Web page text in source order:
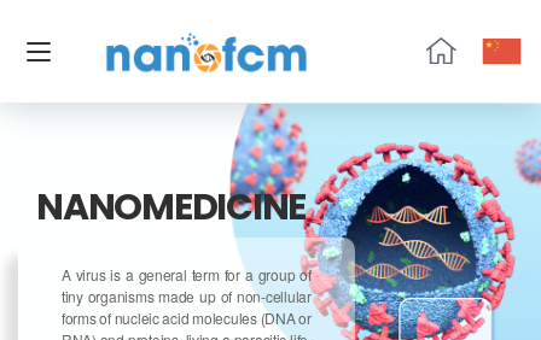
NANOMEDICINE
A virus is a general term for a group of
tiny organisms made up of non-cellular
forms of nucleic acid molecules (DNA or